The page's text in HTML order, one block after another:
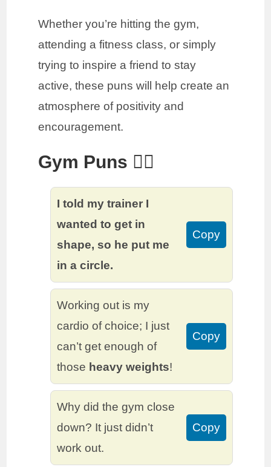
Whether you’re hitting the gym,
attending a fitness class, or simply
trying to inspire a friend to stay
active, these puns will help create an
atmosphere of positivity and
encouragement.
Gym Puns 🏋️‍♂️
I told my trainer I
wanted to get in
shape, so he put me
in a circle.
Copy
Working out is my
cardio of choice; I just
can’t get enough of
those heavy weights!
Copy
Why did the gym close
down? It just didn’t
work out.
Copy